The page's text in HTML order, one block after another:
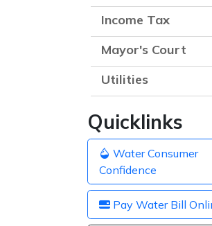
Income Tax
Mayor's Court
Utilities
Quicklinks
Water Consumer
Confidence
Pay Water Bill